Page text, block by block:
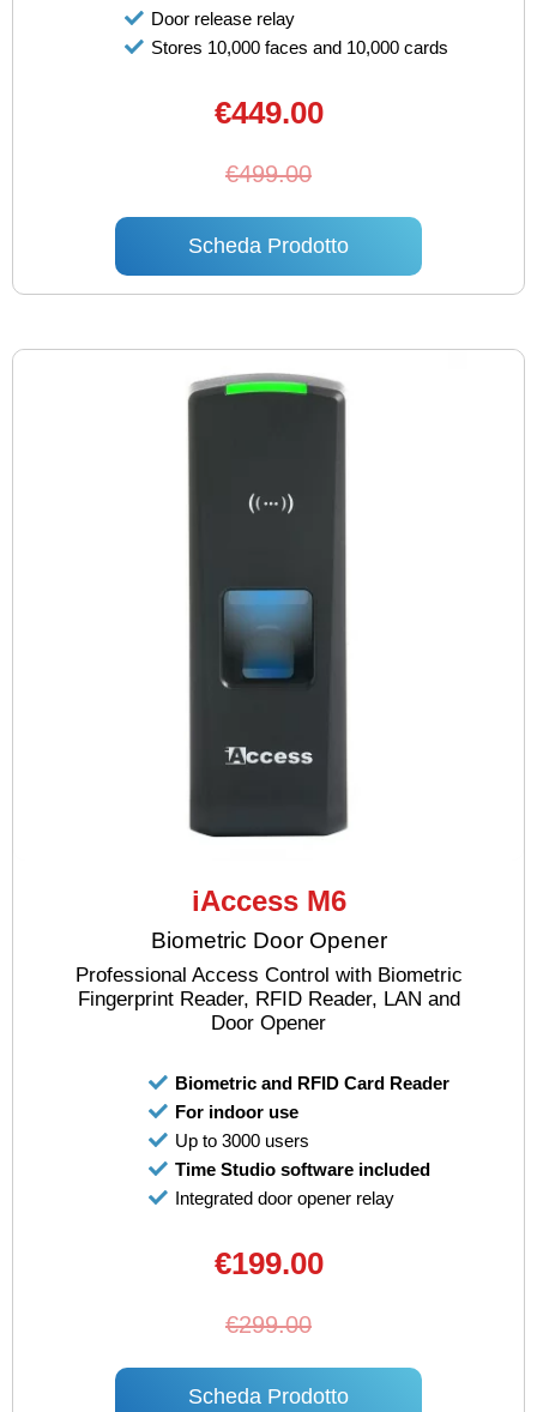
Door release relay
Stores 10,000 faces and 10,000 cards
€449.00
€499.00
Scheda Prodotto
iAccess M6
Biometric Door Opener
Professional Access Control with Biometric
Fingerprint Reader, RFID Reader, LAN and
Door Opener
Biometric and RFID Card Reader
For indoor use
Up to 3000 users
Time Studio software included
Integrated door opener relay
€199.00
€299.00
Scheda Prodotto